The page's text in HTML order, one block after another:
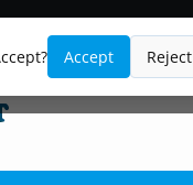
Accept Reject